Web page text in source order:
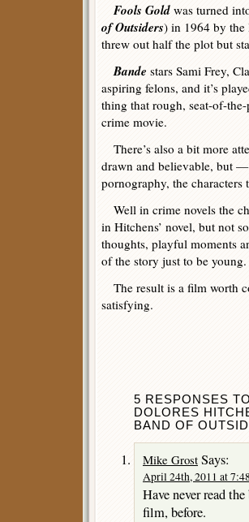
Fools Gold was turned
of Outsiders) in 1964 by the
threw out half the plot but
Bande stars Sami Frey,
aspiring felons, and it’s
thing that rough, seat-of-
crime movie.
There’s also a bit more
drawn and believable, but
pornography, the
Well in crime novels the
in Hitchens’ novel, but not
thoughts, playful moments
of the story just to be young.
The result is a film worth
satisfying.
5 RESPONSES
DOLORES
BAND OF
Mike Grost Says:
April 24th, 2011 at
Have never read
film, before.